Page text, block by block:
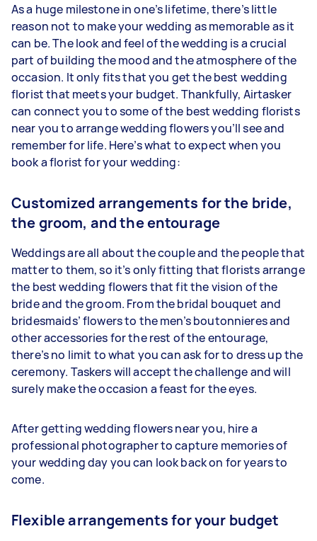
As a huge milestone in one’s lifetime, there’s little
reason not to make your wedding as memorable as it
can be. The look and feel of the wedding is a crucial
part of building the mood and the atmosphere of the
occasion. It only fits that you get the best wedding
florist that meets your budget. Thankfully, Airtasker
can connect you to some of the best wedding florists
near you to arrange wedding flowers you’ll see and
remember for life. Here’s what to expect when you
book a florist for your wedding:
Customized arrangements for the bride,
the groom, and the entourage
Weddings are all about the couple and the people that
matter to them, so it’s only fitting that florists arrange
the best wedding flowers that fit the vision of the
bride and the groom. From the bridal bouquet and
bridesmaids’ flowers to the men’s boutonnieres and
other accessories for the rest of the entourage,
there’s no limit to what you can ask for to dress up the
ceremony. Taskers will accept the challenge and will
surely make the occasion a feast for the eyes.
After getting wedding flowers near you, hire a
professional photographer to capture memories of
your wedding day you can look back on for years to
come.
Flexible arrangements for your budget